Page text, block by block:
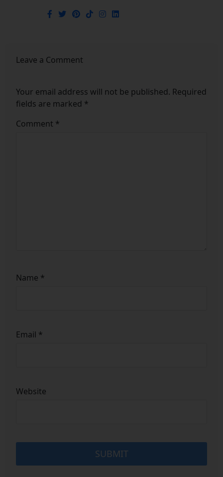
Leave a Comment
Your email address will not be published. Required
fields are marked *
Comment *
Name *
Email *
Website